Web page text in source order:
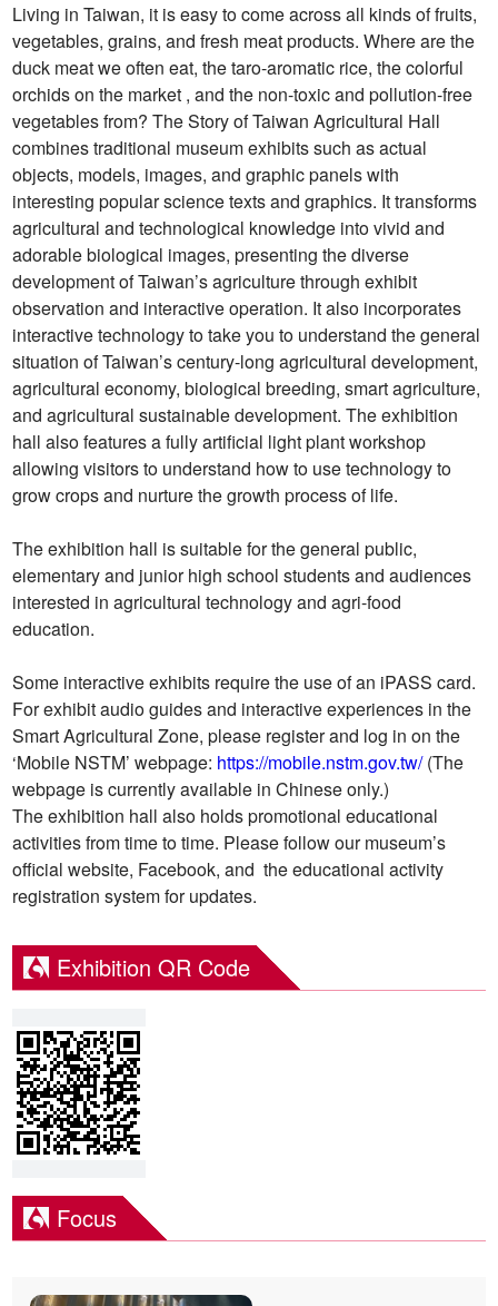
Living in Taiwan, it is easy to come across all kinds of fruits,
vegetables, grains, and fresh meat products. Where are the
duck meat we often eat, the taro-aromatic rice, the colorful
orchids on the market , and the non-toxic and pollution-free
vegetables from? The Story of Taiwan Agricultural Hall
combines traditional museum exhibits such as actual
objects, models, images, and graphic panels with
interesting popular science texts and graphics. It transforms
agricultural and technological knowledge into vivid and
adorable biological images, presenting the diverse
development of Taiwan’s agriculture through exhibit
observation and interactive operation. It also incorporates
interactive technology to take you to understand the general
situation of Taiwan’s century-long agricultural development,
agricultural economy, biological breeding, smart agriculture,
and agricultural sustainable development. The exhibition
hall also features a fully artificial light plant workshop
allowing visitors to understand how to use technology to
grow crops and nurture the growth process of life.
The exhibition hall is suitable for the general public,
elementary and junior high school students and audiences
interested in agricultural technology and agri-food
education.
Some interactive exhibits require the use of an iPASS card.
For exhibit audio guides and interactive experiences in the
Smart Agricultural Zone, please register and log in on the
‘Mobile NSTM’ webpage: https://mobile.nstm.gov.tw/(The
webpage is currently available in Chinese only.)
The exhibition hall also holds promotional educational
activities from time to time. Please follow our museum’s
official website, Facebook, and the educational activity
registration system for updates.
Exhibition QR Code
Focus